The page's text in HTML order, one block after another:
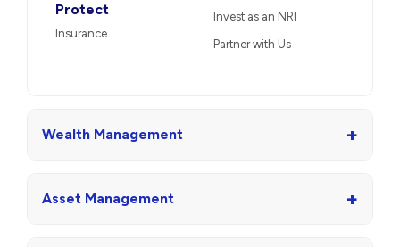
Protect
Insurance
Invest as an NRI
Partner with Us
Wealth Management +
Asset Management +